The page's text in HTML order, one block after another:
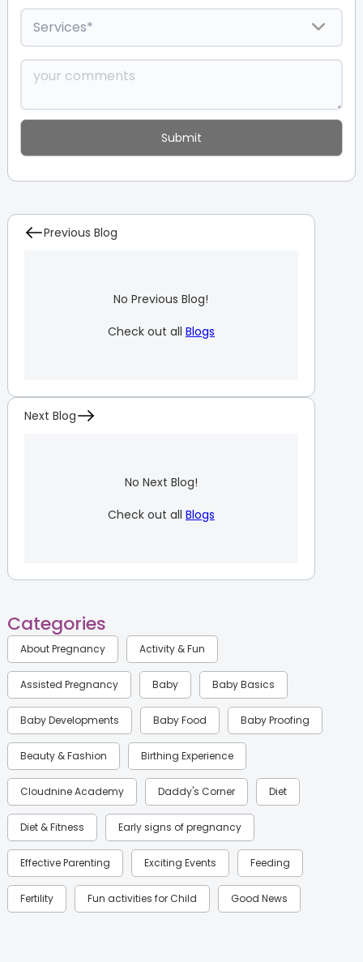
Previous Blog
No Previous Blog!
Check out all Blogs
Next Blog
No Next Blog!
Check out all Blogs
Categories
About Pregnancy Activity & Fun
Assisted Pregnancy Baby Baby Basics
Baby Developments Baby Food Baby Proofing
Beauty & Fashion Birthing Experience
Cloudnine Academy Daddy's Corner Diet
Diet & Fitness Early signs of pregnancy
Effective Parenting Exciting Events Feeding
Fertility Fun activities for Child Good News